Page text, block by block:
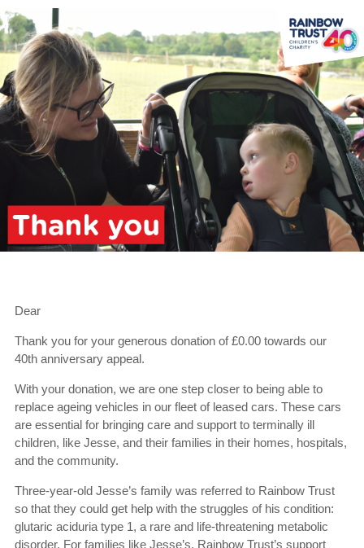
Dear
Thank you for your generous donation of £0.00 towards our
40th anniversary appeal.
With your donation, we are one step closer to being able to
replace ageing vehicles in our fleet of leased cars. These cars
are essential for bringing care and support to terminally ill
children, like Jesse, and their families in their homes, hospitals,
and the community.
Three-year-old Jesse’s family was referred to Rainbow Trust
so that they could get help with the struggles of his condition:
glutaric aciduria type 1, a rare and life-threatening metabolic
disorder. For families like Jesse’s, Rainbow Trust’s support